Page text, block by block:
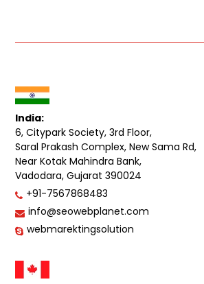
India:
6, Citypark Society, 3rd Floor,
Saral Prakash Complex, New Sama Rd,
Near Kotak Mahindra Bank,
Vadodara, Gujarat 390024
+91-7567868483
info@seowebplanet.com
webmarektingsolution